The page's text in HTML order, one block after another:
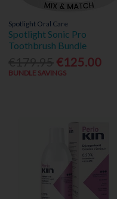
Spotlight Oral Care
Spotlight Sonic Pro
Toothbrush Bundle
€125.00
BUNDLE SAVINGS